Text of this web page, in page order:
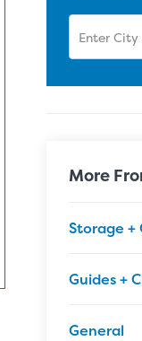
More
Storage +
Guides +
General